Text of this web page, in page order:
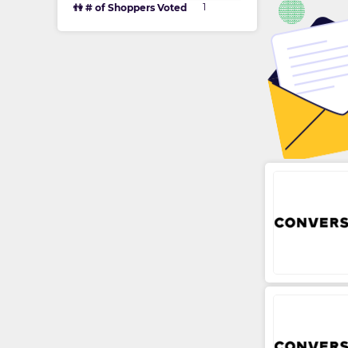
👫 # of Shoppers Voted
1